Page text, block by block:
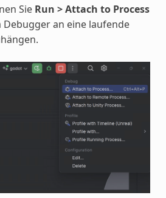
Sie Run > Attach to Process
an eine laufende